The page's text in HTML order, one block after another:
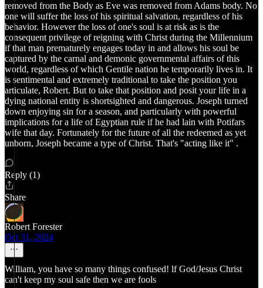
removed from the Body as Eve was removed from Adams body. No
one will suffer the loss of his spiritual salvation, regardless of his
behavior. However the loss of one's soul is at risk as is the
consequent privilege of reigning with Christ during the Millennium
if that man prematurely engages today in and allows his soul be
captured by the carnal and demonic governmental affairs of this
world, regardless of which Gentile nation he temporarily lives in. It
is sentimental and extremely traditional to take the position you
articulate, Robert. But to take that position and posit your life in a
dying national entity is shortsighted and dangerous. Joseph turned
down enjoying sin for a season, and particularly with powerful
implications for a life of Egyptian rule if he had lain with Potifars
wife that day. Fortunately for the future of all the redeemed as yet
unborn, Joseph became a type of Christ. That's "acting like it" .
Reply (1)
Share
Robert Forester
Oct 31, 2024
William, you have so many things confused! lf God/Jesus Christ
can't keep my soul safe then we are fools